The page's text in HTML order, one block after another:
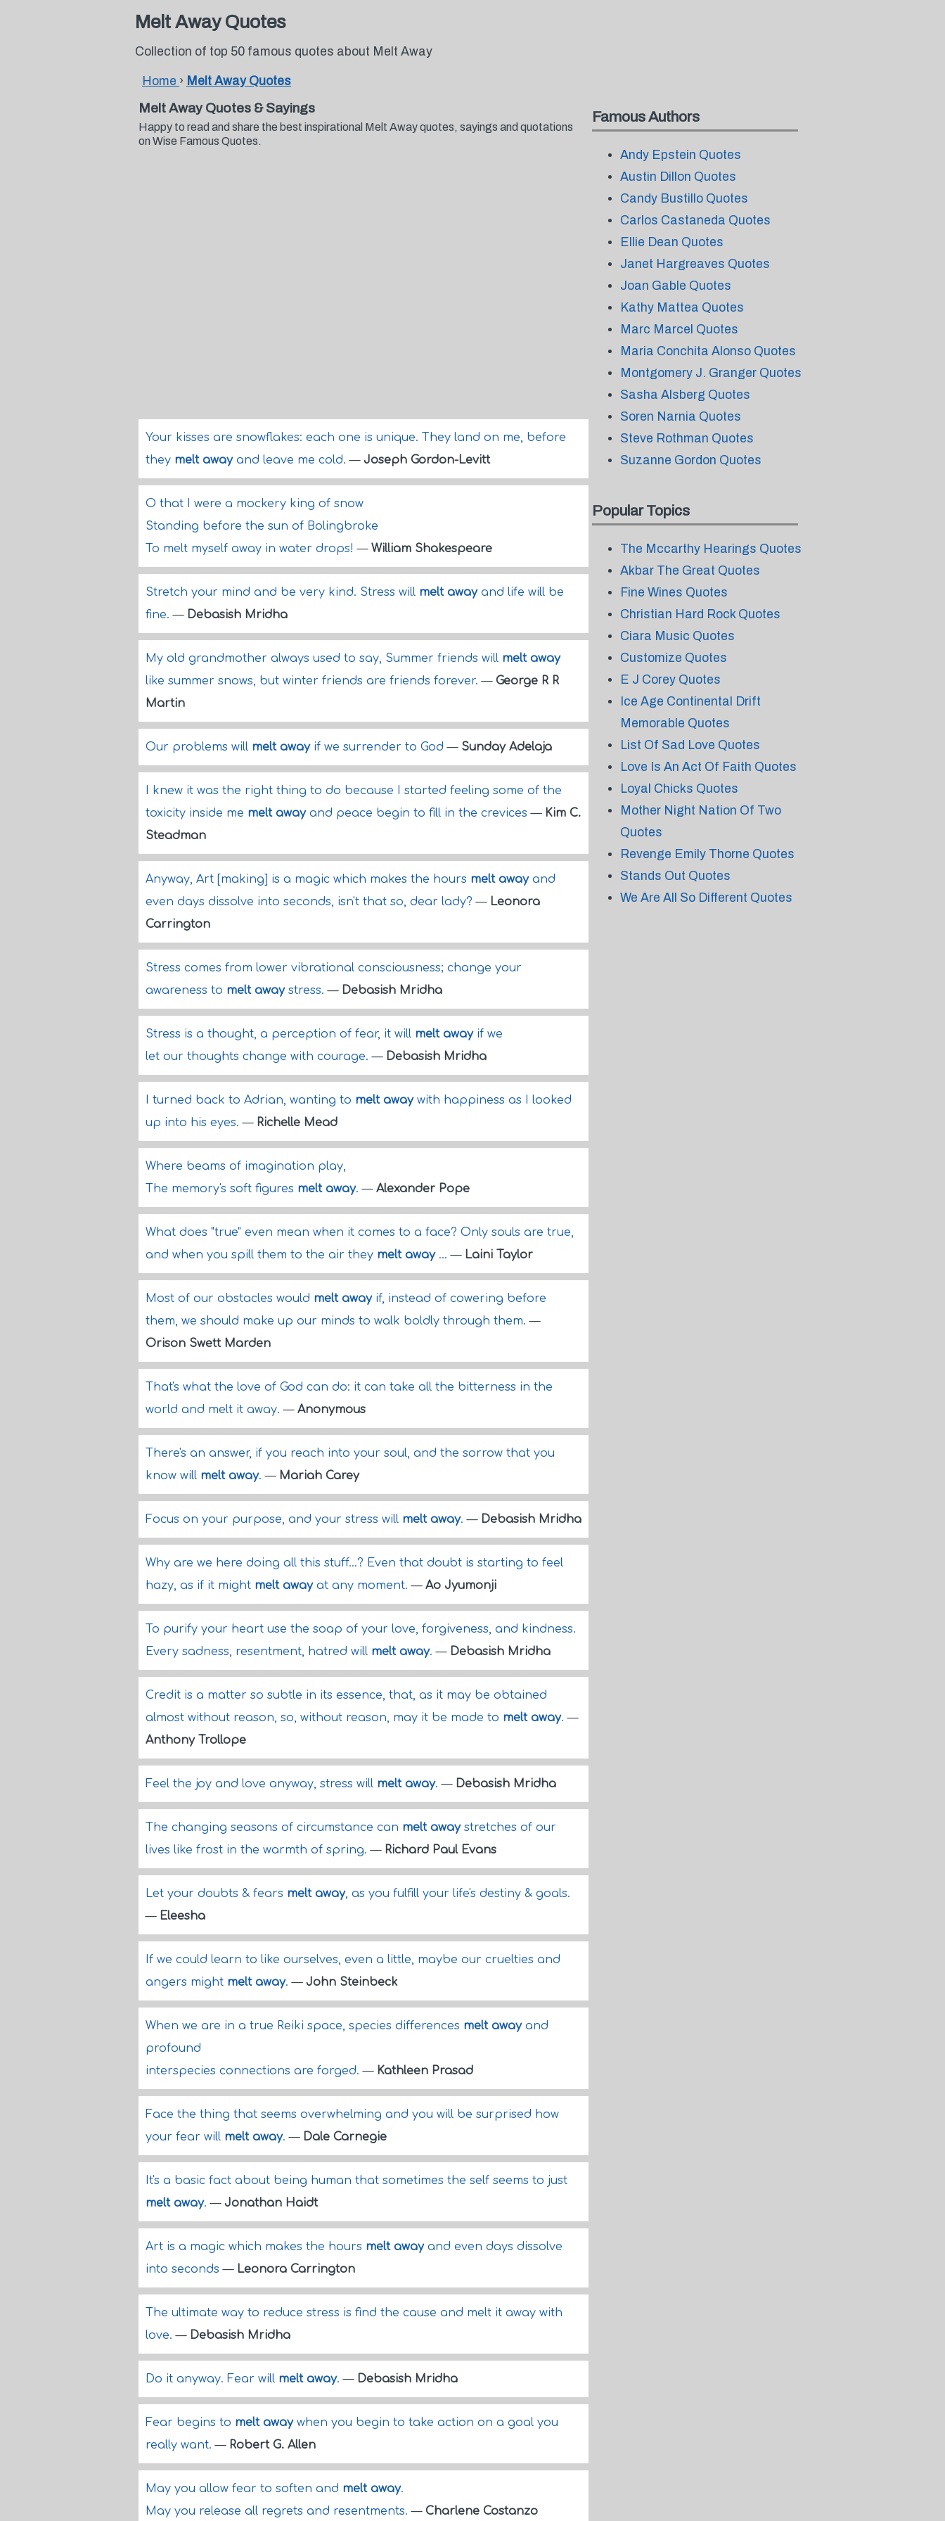
Melt Away Quotes
Collection of top 50 famous quotes about Melt Away
Home › Melt Away Quotes
Melt Away Quotes & Sayings
Happy to read and share the best inspirational Melt Away quotes, sayings and quotations
on Wise Famous Quotes.
Your kisses are snowflakes: each one is unique. They land on me, before
they melt awayand leave me cold.— Joseph Gordon-Levitt
O that I were a mockery king of snow
Standing before the sun of Bolingbroke
To melt myself away in water drops!— William Shakespeare
Stretch your mind and be very kind. Stress will melt awayand life will be
fine.— Debasish Mridha
My old grandmother always used to say, Summer friends will melt away
like summer snows, but winter friends are friends forever.— George R R
Martin
Our problems will melt awayif we surrender to God— Sunday Adelaja
I knew it was the right thing to do because I started feeling some of the
toxicity inside me melt awayand peace begin to fill in the crevices— Kim C.
Steadman
Anyway, Art [making] is a magic which makes the hours melt awayand
even days dissolve into seconds, isn't that so, dear lady?— Leonora
Carrington
Stress comes from lower vibrational consciousness; change your
awareness to melt awaystress.— Debasish Mridha
Stress is a thought, a perception of fear, it will melt awayif we
let our thoughts change with courage.— Debasish Mridha
I turned back to Adrian, wanting to melt awaywith happiness as I looked
up into his eyes.— Richelle Mead
Where beams of imagination play,
The memory's soft figures melt away.— Alexander Pope
What does "true" even mean when it comes to a face? Only souls are true,
and when you spill them to the air they melt away...— Laini Taylor
Most of our obstacles would melt awayif, instead of cowering before
them, we should make up our minds to walk boldly through them.—
Orison Swett Marden
That's what the love of God can do: it can take all the bitterness in the
world and melt it away.— Anonymous
There's an answer, if you reach into your soul, and the sorrow that you
know will melt away.— Mariah Carey
Focus on your purpose, and your stress will melt away.— Debasish Mridha
Why are we here doing all this stuff...? Even that doubt is starting to feel
hazy, as if it might melt awayat any moment.— Ao Jyumonji
To purify your heart use the soap of your love, forgiveness, and kindness.
Every sadness, resentment, hatred will melt away.— Debasish Mridha
Credit is a matter so subtle in its essence, that, as it may be obtained
almost without reason, so, without reason, may it be made to melt away.—
Anthony Trollope
Feel the joy and love anyway, stress will melt away.— Debasish Mridha
The changing seasons of circumstance can melt awaystretches of our
lives like frost in the warmth of spring.— Richard Paul Evans
Let your doubts & fears melt away, as you fulfill your life's destiny & goals.
— Eleesha
If we could learn to like ourselves, even a little, maybe our cruelties and
angers might melt away.— John Steinbeck
When we are in a true Reiki space, species differences melt awayand
profound
interspecies connections are forged.— Kathleen Prasad
Face the thing that seems overwhelming and you will be surprised how
your fear will melt away.— Dale Carnegie
It's a basic fact about being human that sometimes the self seems to just
melt away.— Jonathan Haidt
Art is a magic which makes the hours melt awayand even days dissolve
into seconds— Leonora Carrington
The ultimate way to reduce stress is find the cause and melt it away with
love.— Debasish Mridha
Do it anyway. Fear will melt away.— Debasish Mridha
Fear begins to melt awaywhen you begin to take action on a goal you
really want.— Robert G. Allen
May you allow fear to soften and melt away.
May you release all regrets and resentments.— Charlene Costanzo
Famous Authors
Andy Epstein Quotes
Austin Dillon Quotes
Candy Bustillo Quotes
Carlos Castaneda Quotes
Ellie Dean Quotes
Janet Hargreaves Quotes
Joan Gable Quotes
Kathy Mattea Quotes
Marc Marcel Quotes
Maria Conchita Alonso Quotes
Montgomery J. Granger Quotes
Sasha Alsberg Quotes
Soren Narnia Quotes
Steve Rothman Quotes
Suzanne Gordon Quotes
Popular Topics
The Mccarthy Hearings Quotes
Akbar The Great Quotes
Fine Wines Quotes
Christian Hard Rock Quotes
Ciara Music Quotes
Customize Quotes
E J Corey Quotes
Ice Age Continental Drift
Memorable Quotes
List Of Sad Love Quotes
Love Is An Act Of Faith Quotes
Loyal Chicks Quotes
Mother Night Nation Of Two
Quotes
Revenge Emily Thorne Quotes
Stands Out Quotes
We Are All So Different Quotes